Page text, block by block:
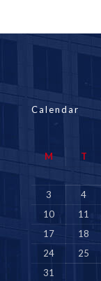
Calendar
M T
3
4
10
11
17
18
24
25
31